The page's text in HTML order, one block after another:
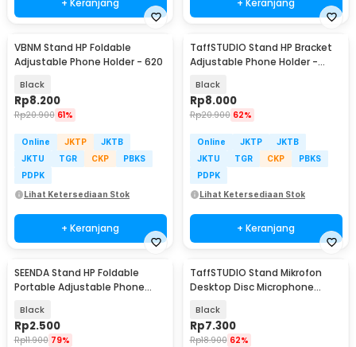
VBNM Stand HP Foldable
Adjustable Phone Holder - 620
Black
Rp8.200
Rp20.900 61%
Online JKTP
JKTB
JKTU
TGR CKP
PBKS
PDPK
Lihat Ketersediaan Stok
+ Keranjang
TaffSTUDIO Stand HP Bracket
Adjustable Phone Holder -
Black
Rp8.000
Rp20.900 62%
Online JKTP
JKTB
JKTU
TGR CKP
PBKS
PDPK
Lihat Ketersediaan Stok
+ Keranjang
SEENDA Stand HP Foldable
Portable Adjustable Phone
Black
Rp2.500
Rp11.900 79%
TaffSTUDIO Stand Mikrofon
Desktop Disc Microphone
Black
Rp7.300
Rp18.900 62%